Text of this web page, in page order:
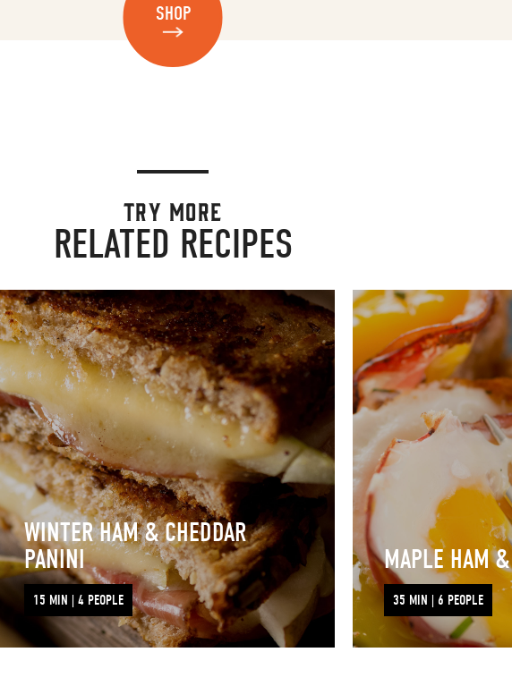
SHOP
TRY MORE
RELATED RECIPES
WINTER HAM & CHEDDAR
PANINI
15 MIN | 4 PEOPLE
MAPLE HAM
35 MIN | 6 PEOPLE